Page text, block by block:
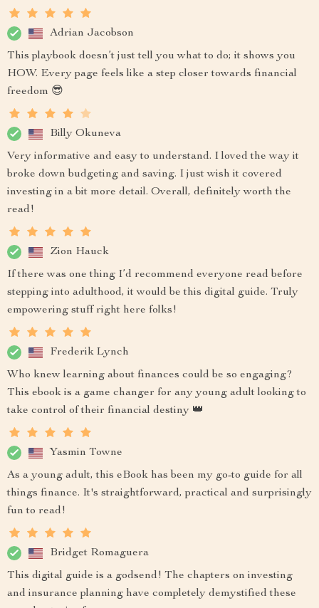
Adrian Jacobson
This playbook doesn’t just tell you what to do; it shows you
HOW. Every page feels like a step closer towards financial
freedom 😎
Billy Okuneva
Very informative and easy to understand. I loved the way it
broke down budgeting and saving. I just wish it covered
investing in a bit more detail. Overall, definitely worth the
read!
Zion Hauck
If there was one thing I’d recommend everyone read before
stepping into adulthood, it would be this digital guide. Truly
empowering stuff right here folks!
Frederik Lynch
Who knew learning about finances could be so engaging?
This ebook is a game changer for any young adult looking to
take control of their financial destiny 👑
Yasmin Towne
As a young adult, this eBook has been my go-to guide for all
things finance. It's straightforward, practical and surprisingly
fun to read!
Bridget Romaguera
This digital guide is a godsend! The chapters on investing
and insurance planning have completely demystified these